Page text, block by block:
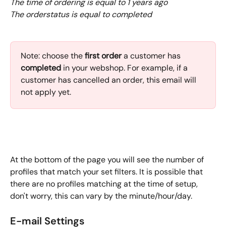
The time of ordering is equal to 1 years ago
The orderstatus is equal to completed
Note:choose the first order a customer has
completed in your webshop. For example, if a
customer has cancelled an order, this email will
not apply yet.
At the bottom of the page you will see the number of
profiles that match your set filters. It is possible that
there are no profiles matching at the time of setup,
don't worry, this can vary by the minute/hour/day.
E-mail Settings